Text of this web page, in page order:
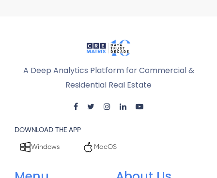
A Deep Analytics Platform for Commercial &
Residential Real Estate
DOWNLOAD THE APP
Windows MacOS